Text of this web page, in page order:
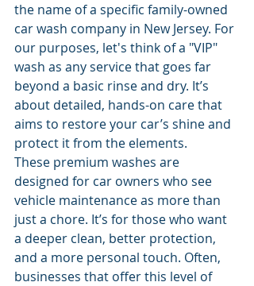
the name of a specific family-owned
car wash company in New Jersey. For
our purposes, let's think of a "VIP"
wash as any service that goes far
beyond a basic rinse and dry. It’s
about detailed, hands-on care that
aims to restore your car’s shine and
protect it from the elements.
These premium washes are
designed for car owners who see
vehicle maintenance as more than
just a chore. It’s for those who want
a deeper clean, better protection,
and a more personal touch. Often,
businesses that offer this level of